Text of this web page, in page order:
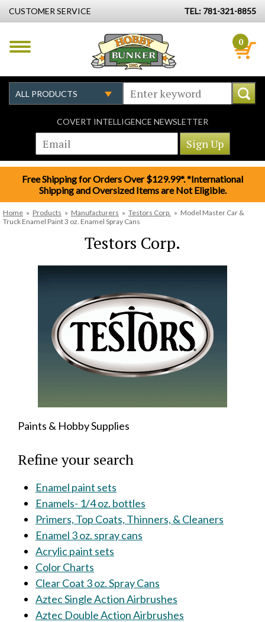
CUSTOMER SERVICE TEL: 781-321-8855
0
COVERT INTELLIGENCE NEWSLETTER
Free Shipping for Orders Over $129.99*. *International
Shipping and Oversized Items are Not Eligible.
Home » Products » Manufacturers » Testors Corp. » Model Master Car &
Truck Enamel Paint 3 oz. Enamel Spray Cans
Testors Corp.
Paints & Hobby Supplies
Refine your search
Enamel paint sets
Enamels- 1/4 oz. bottles
Primers, Top Coats, Thinners, & Cleaners
Enamel 3 oz. spray cans
Acrylic paint sets
Color Charts
Clear Coat 3 oz. Spray Cans
Aztec Single Action Airbrushes
Aztec Double Action Airbrushes